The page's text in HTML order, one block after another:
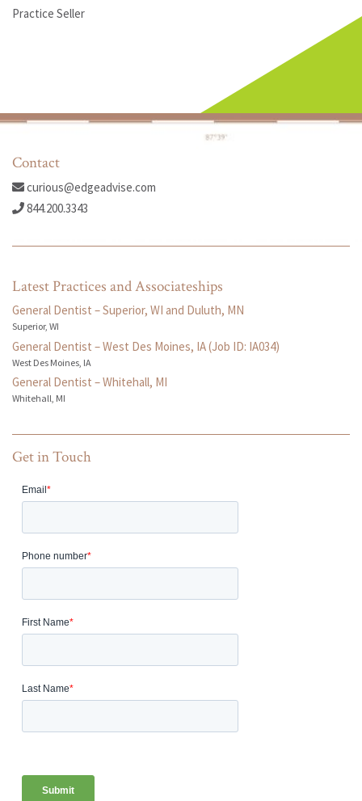
Practice Seller
Contact
curious@edgeadvise.com
844.200.3343
Latest Practices and Associateships
General Dentist – Superior, WI and Duluth, MN
Superior, WI
General Dentist – West Des Moines, IA (Job ID: IA034)
West Des Moines, IA
General Dentist – Whitehall, MI
Whitehall, MI
Get in Touch